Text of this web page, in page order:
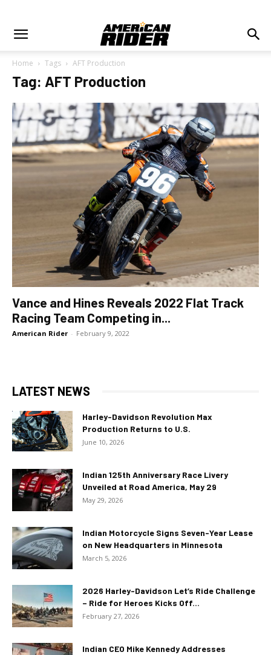
Home Tags AFT Production
Tag: AFT Production
Vance and Hines Reveals 2022 Flat Track
Racing Team Competing in...
American Rider - February 9, 2022
LATEST NEWS
Harley-Davidson Revolution Max
Production Returns to U.S.
June 10, 2026
Indian 125th Anniversary Race Livery
Unveiled at Road America, May 29
May 29, 2026
Indian Motorcycle Signs Seven-Year Lease
on New Headquarters in Minnesota
March 5, 2026
2026 Harley-Davidson Let’s Ride Challenge
– Ride for Heroes Kicks Off...
February 27, 2026
Indian CEO Mike Kennedy Addresses